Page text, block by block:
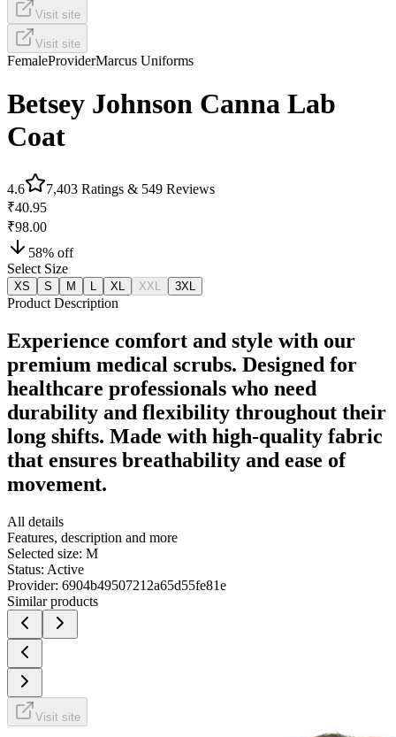
Visit site
Visit site
FemaleProviderMarcus Uniforms
Betsey Johnson Canna Lab
Coat
4.6 7,403 Ratings & 549 Reviews
₹40.95
₹98.00
58% off
Select Size
XS S M XL XXL 3XL
Product Description
Experience comfort and style with our
premium medical scrubs. Designed for
healthcare professionals who need
durability and flexibility throughout their
long shifts. Made with high-quality fabric
that ensures breathability and ease of
movement.
All details
Features, description and more
Selected size: M
Status: Active
Provider: 6904b49507212a65d55fe81e
Similar products
Visit site